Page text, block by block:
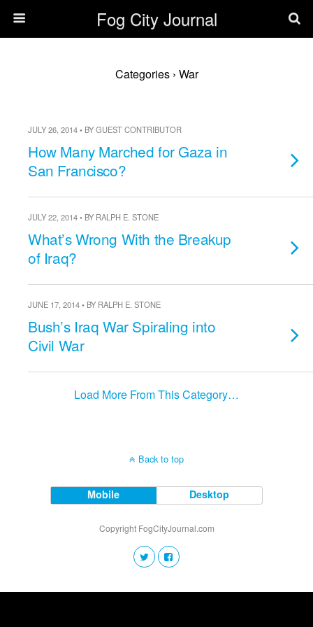
Fog City Journal
Categories › War
JULY 26, 2014 • BY GUEST CONTRIBUTOR
How Many Marched for Gaza in
San Francisco?
JULY 22, 2014 • BY RALPH E. STONE
What’s Wrong With the Breakup
of Iraq?
JUNE 17, 2014 • BY RALPH E. STONE
Bush’s Iraq War Spiraling into
Civil War
Load More From This Category…
Back to top
Mobile Desktop
Copyright FogCityJournal.com